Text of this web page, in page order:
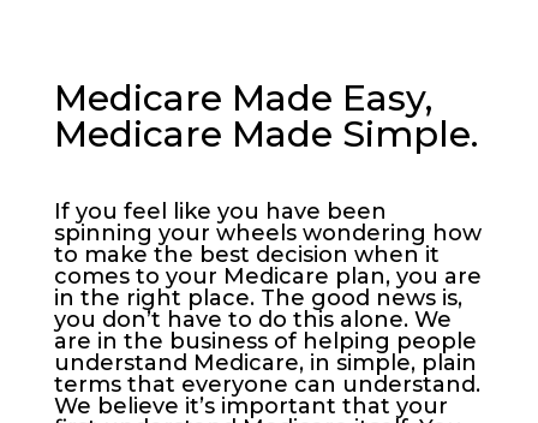
Medicare Made Easy,
Medicare Made Simple.
If you feel like you have been
spinning your wheels wondering how
to make the best decision when it
comes to your Medicare plan, you are
in the right place. The good news is,
you don’t have to do this alone. We
are in the business of helping people
understand Medicare, in simple, plain
terms that everyone can understand.
We believe it’s important that your